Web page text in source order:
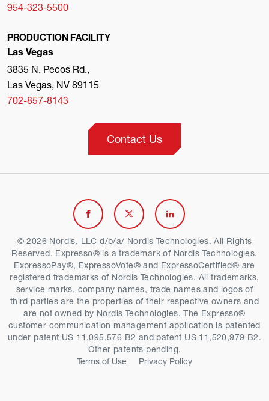
954-323-5500
PRODUCTION FACILITY
Las Vegas
3835 N. Pecos Rd.,
Las Vegas, NV 89115
702-857-8143
Contact Us
Link
to
Facebook
Link
to
Twitter
Link
to
Linkedin
© 2026 Nordis, LLC d/b/a/ Nordis Technologies. All Rights
Reserved. Expresso® is a trademark of Nordis Technologies.
ExpressoPay®, ExpressoVote® and ExpressoCertified® are
registered trademarks of Nordis Technologies. All trademarks,
service marks, company names, trade names and logos of
third parties are the properties of their respective owners and
are not owned by Nordis Technologies. The Expresso®
customer communication management application is patented
under patent US 11,095,576 B2 and patent US 11,520,979 B2.
Other patents pending.
Terms of Use
Privacy Policy